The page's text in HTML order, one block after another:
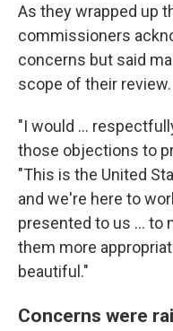
As they wrapped up
commissioners
concerns but said
scope of their review.
"I would …
those objections to
"This is the United
and we're here to
presented to us … to
them more
beautiful."
Concerns were